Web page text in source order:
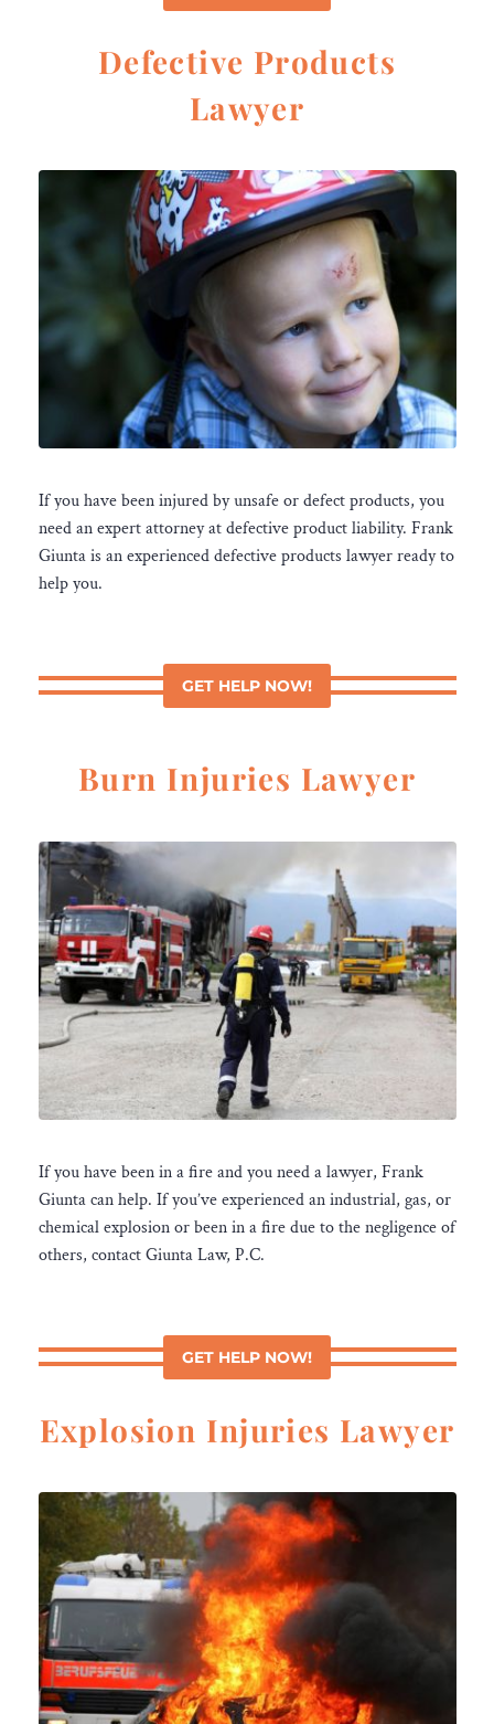
Defective Products
Lawyer
If you have been injured by unsafe or defect products, you
need an expert attorney at defective product liability. Frank
Giunta is an experienced defective products lawyer ready to
help you.
GET HELP NOW!
Burn Injuries Lawyer
If you have been in a fire and you need a lawyer, Frank
Giunta can help. If you’ve experienced an industrial, gas, or
chemical explosion or been in a fire due to the negligence of
others, contact Giunta Law, P.C.
GET HELP NOW!
Explosion Injuries Lawyer